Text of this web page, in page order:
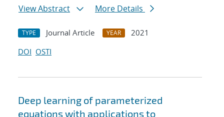
View Abstract
More Details
TYPE Journal Article YEAR
2021
DOI OSTI
Deep learning of parameterized
equations with applications to